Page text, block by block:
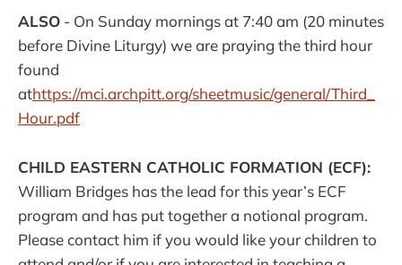
ALSO - On Sunday mornings at 7:40 am (20 minutes
before Divine Liturgy) we are praying the third hour
found
athttps://mci.archpitt.org/sheetmusic/general/Third_
Hour.pdf
CHILD EASTERN CATHOLIC FORMATION (ECF):
William Bridges has the lead for this year’s ECF
program and has put together a notional program.
Please contact him if you would like your children to